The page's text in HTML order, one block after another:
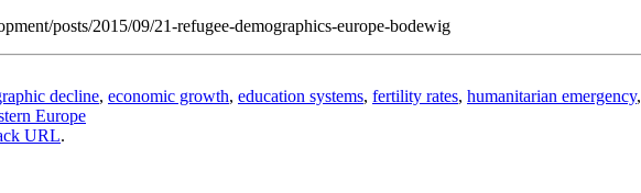
posts/2015/09/21-refugee-demographics-europe-bodewig
decline, economic growth, education systems, fertility rates, humanitarian emergency,
Europe
URL.